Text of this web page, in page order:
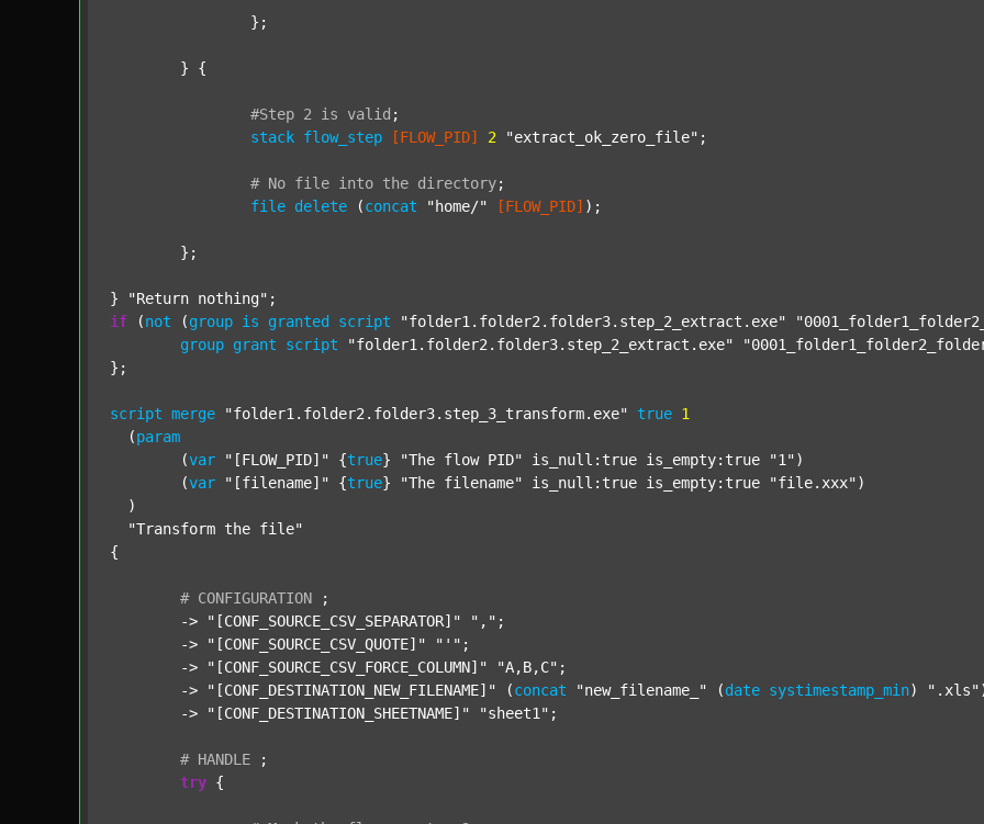
#Step 2 is valid ;
stack flow_step [FLOW_PID] 2 "extract_ok_zero_file" ;
# No file into the directory;
file delete (concat "home/" [FLOW_PID] );
} "Return nothing"
if (not (group is granted script "folder1.folder2.folder3.step_2_extract.exe"
group grant script "folder1.folder2.folder3.step_2_extract.exe"
};
script merge "folder1.folder2.folder3.step_3_transform.exe" true 1
  (
param
  	(
var "[FLOW_PID]" {true} "The flow PID" is_null:true is_empty:true "1" )
  	(
var "[filename]" {true} "The filename" is_null:true is_empty:true "file.xxx" )
  )
"Transform the file"
{
# CONFIGURATION
;
	->
"[CONF_SOURCE_CSV_SEPARATOR]" "," ;
	->
"[CONF_SOURCE_CSV_QUOTE]" "'" ;
	->
"[CONF_SOURCE_CSV_FORCE_COLUMN]" "A,B,C" ;
	->
"[CONF_DESTINATION_NEW_FILENAME]" (concat "new_filename_" (date systimestamp_min) ".xls"
	->
"[CONF_DESTINATION_SHEETNAME]" "sheet1" ;
# HANDLE
;
try {